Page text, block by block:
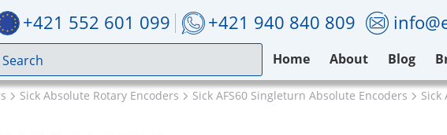
+421 552 601 099 +421 940 840 809
Home About Blog
Sick Absolute Rotary Encoders Sick AFS60 Singleturn Absolute Encoders Sick